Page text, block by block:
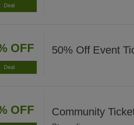
Deal
OFF
Deal
50% Off Event
OFF Community